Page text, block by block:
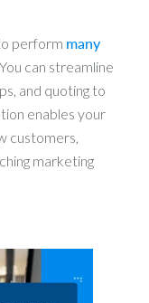
perform many
can streamline
and quoting to
enables your
customers,
marketing